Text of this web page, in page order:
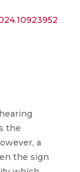
the
a
the sign